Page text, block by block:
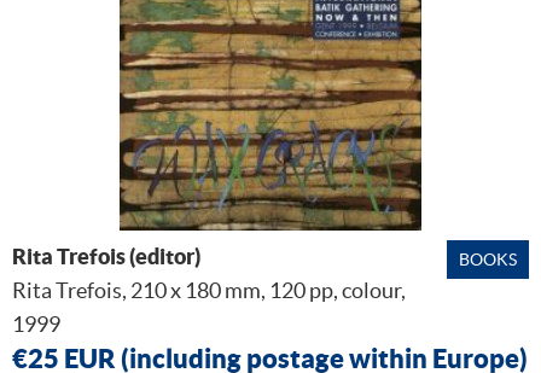
BOOKS
Rita Trefois (editor)
Rita Trefois, 210 x 180 mm, 120 pp, colour,
1999
€25 EUR (including postage within Europe)